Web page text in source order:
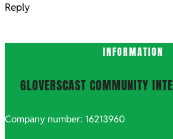
Reply
INFORMATION
GLOVERSCAST COMMUNITY
Company number: 16213960